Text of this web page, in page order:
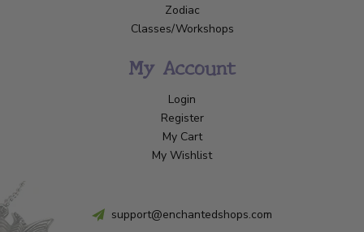
Zodiac
Classes/Workshops
My Account
Login
Register
My Cart
My Wishlist
support@enchantedshops.com